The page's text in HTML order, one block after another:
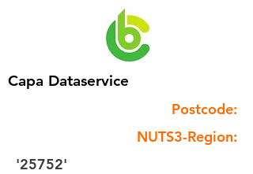
Capa Dataservice
Postcode:
NUTS3-Region:
'25752'